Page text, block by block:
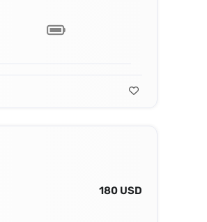
180 USD